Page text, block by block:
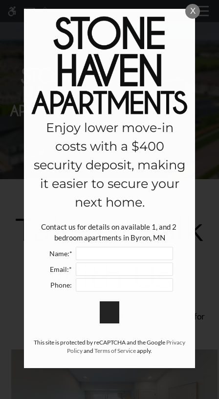
ACCESSIBLE VERSION OF THIS
SITE AVAILABLE. CLICK HERE TO
Skip
MENU
Specials
Gallery
Tour
Floor Plans & Availability
Amenities
Pets
Neighborhood
Apply
Contact
Residents
Take a Walk
With Us
Discover what Stone Haven Apartments can do for
X
Enjoy lower move-in
costs with a $400
security deposit, making
it easier to secure your
next home.
Contact us for details on available 1, and 2
bedroom apartments in Byron, MN
Name:*
Email:*
Phone:
This site is protected by reCAPTCHA and the Google Privacy
Policyand Terms of Serviceapply.